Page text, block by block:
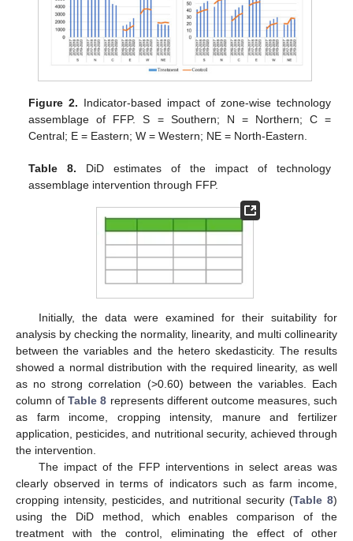
Figure 2. Indicator-based impact of zone-wise technology
assemblage of FFP. S = Southern; N = Northern; C =
Central; E = Eastern; W = Western; NE = North-Eastern.
Table 8. DiD estimates of the impact of technology
assemblage intervention through FFP.
Initially, the data were examined for their suitability for
analysis by checking the normality, linearity, and multi collinearity
between the variables and the hetero skedasticity. The results
showed a normal distribution with the required linearity, as well
as no strong correlation (>0.60) between the variables. Each
column ofTable 8 represents different outcome measures, such
as farm income, cropping intensity, manure and fertilizer
application, pesticides, and nutritional security, achieved through
the intervention.
The impact of the FFP interventions in select areas was
clearly observed in terms of indicators such as farm income,
cropping intensity, pesticides, and nutritional security (Table 8)
using the DiD method, which enables comparison of the
treatment with the control, eliminating the effect of other